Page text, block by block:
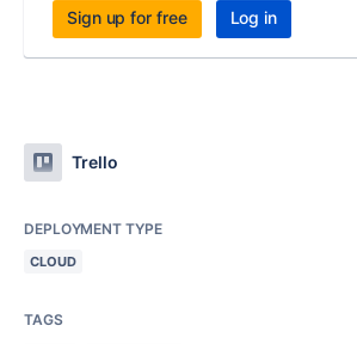
Sign up for free Log in
Trello
DEPLOYMENT TYPE
CLOUD
TAGS